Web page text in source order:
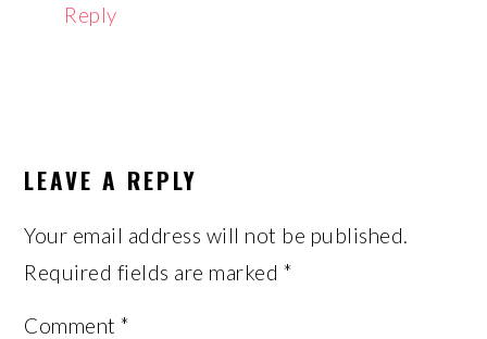
Reply
LEAVE A REPLY
Your email address will not be published.
Required fields are marked *
Comment*